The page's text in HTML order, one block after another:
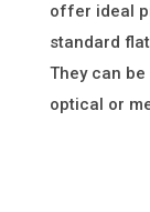
offer ideal
standard
They can
optical or